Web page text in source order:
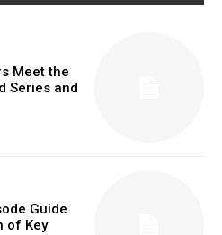
Meet the
Series and
Guide
of Key